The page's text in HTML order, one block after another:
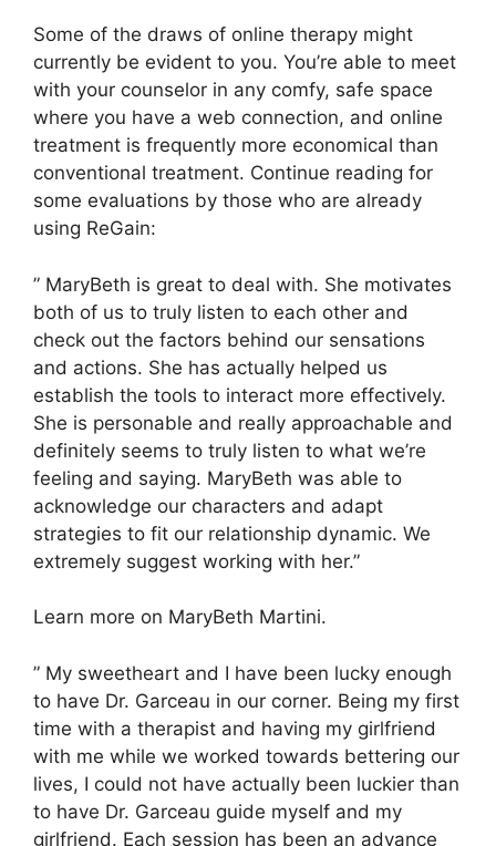
Some of the draws of online therapy might
currently be evident to you. You’re able to meet
with your counselor in any comfy, safe space
where you have a web connection, and online
treatment is frequently more economical than
conventional treatment. Continue reading for
some evaluations by those who are already
using ReGain:
” MaryBeth is great to deal with. She motivates
both of us to truly listen to each other and
check out the factors behind our sensations
and actions. She has actually helped us
establish the tools to interact more effectively.
She is personable and really approachable and
definitely seems to truly listen to what we’re
feeling and saying. MaryBeth was able to
acknowledge our characters and adapt
strategies to fit our relationship dynamic. We
extremely suggest working with her.”
Learn more on MaryBeth Martini.
” My sweetheart and I have been lucky enough
to have Dr. Garceau in our corner. Being my first
time with a therapist and having my girlfriend
with me while we worked towards bettering our
lives, I could not have actually been luckier than
to have Dr. Garceau guide myself and my
girlfriend. Each session has been an advance